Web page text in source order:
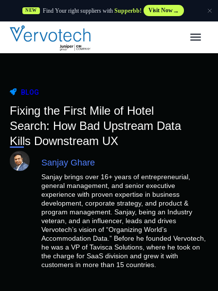
NEW Find Your right suppliers with Supperbb! Visit Now
BLOG
Fixing the First Mile of Hotel
Search: How Bad Upstream Data
Kills Downstream UX
Sanjay Ghare
Sanjay brings over 16+ years of entrepreneurial,
general management, and senior executive
experience with proven expertise in business
development, corporate strategy, and product &
program management. Sanjay, being an Industry
veteran, and an influencer, leads and drives
Vervotech’s vision of “Organizing World’s
Accommodation Data.” Before he founded Vervotech,
he was a VP of Tavisca Solutions, where he took on
the charge for SaaS division and grew it with
customers in more than 15 countries.
Features
Customers
Resources
Supplier
Company